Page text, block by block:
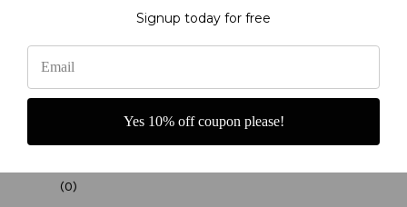
(0)
Signup today for free
Yes 10% off coupon please!